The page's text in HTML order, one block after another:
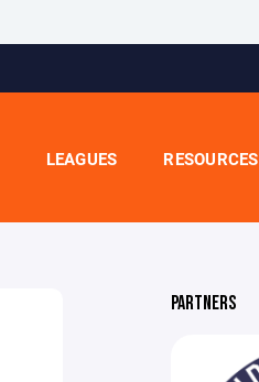
LEAGUES RESOURCES
PARTNERS